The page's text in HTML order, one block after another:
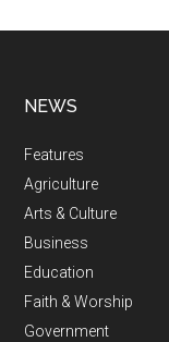
NEWS
Features
Agriculture
Arts & Culture
Business
Education
Faith & Worship
Government